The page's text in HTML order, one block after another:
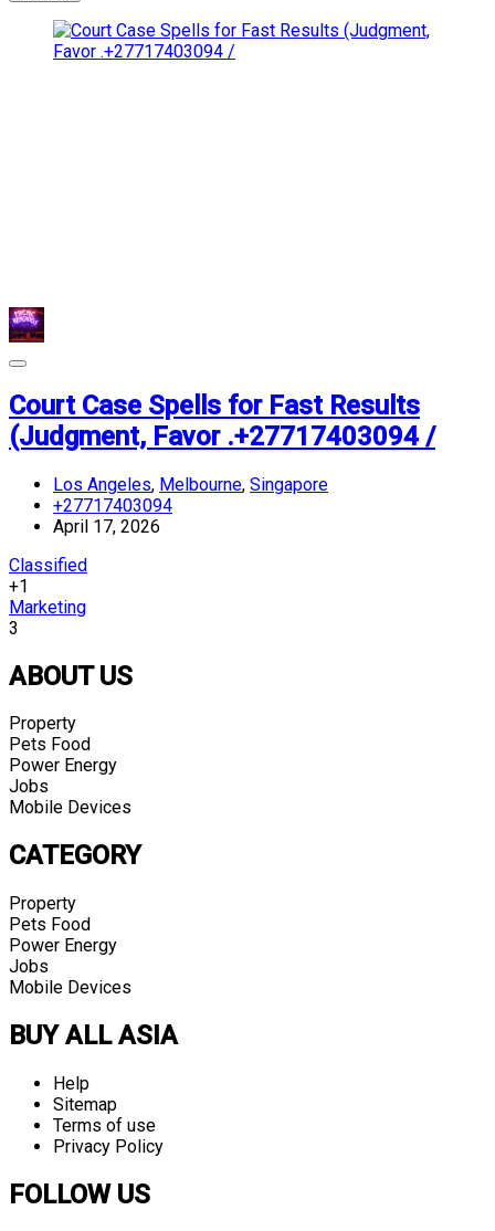
Court Case Spells for Fast Results
(Judgment, Favor .+27717403094 /
Los Angeles, Melbourne, Singapore
+27717403094
April 17, 2026
Classified
+1
Marketing
3
ABOUT US
Property
Pets Food
Power Energy
Jobs
Mobile Devices
CATEGORY
Property
Pets Food
Power Energy
Jobs
Mobile Devices
BUY ALL ASIA
Help
Sitemap
Terms of use
Privacy Policy
FOLLOW US